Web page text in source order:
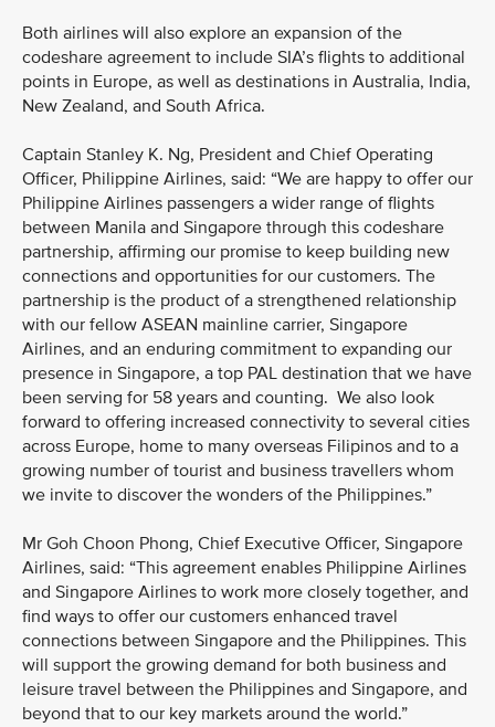
Both airlines will also explore an expansion of the
codeshare agreement to include SIA’s flights to additional
points in Europe, as well as destinations in Australia, India,
New Zealand, and South Africa.
Captain Stanley K. Ng, President and Chief Operating
Officer, Philippine Airlines, said: “We are happy to offer our
Philippine Airlines passengers a wider range of flights
between Manila and Singapore through this codeshare
partnership, affirming our promise to keep building new
connections and opportunities for our customers. The
partnership is the product of a strengthened relationship
with our fellow ASEAN mainline carrier, Singapore
Airlines, and an enduring commitment to expanding our
presence in Singapore, a top PAL destination that we have
been serving for 58 years and counting. We also look
forward to offering increased connectivity to several cities
across Europe, home to many overseas Filipinos and to a
growing number of tourist and business travellers whom
we invite to discover the wonders of the Philippines.”
Mr Goh Choon Phong, Chief Executive Officer, Singapore
Airlines, said: “This agreement enables Philippine Airlines
and Singapore Airlines to work more closely together, and
find ways to offer our customers enhanced travel
connections between Singapore and the Philippines. This
will support the growing demand for both business and
leisure travel between the Philippines and Singapore, and
beyond that to our key markets around the world.”